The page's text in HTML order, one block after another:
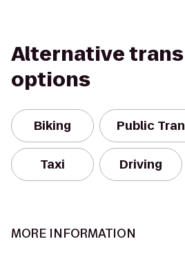
Alternative
options
Biking Public
Taxi Driving
MORE INFORMATION